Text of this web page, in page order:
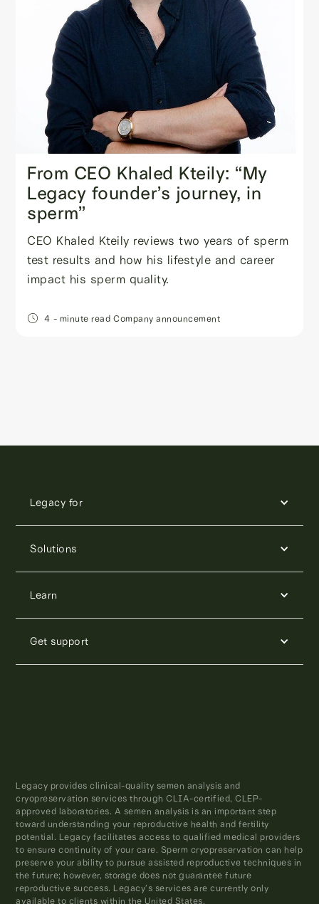
From CEO Khaled Kteily: “My
Legacy founder’s journey, in
sperm”
CEO Khaled Kteily reviews two years of sperm
test results and how his lifestyle and career
impact his sperm quality.
4 - minute read Company announcement
Legacy for
Solutions
Learn
Get support
Legacy provides clinical-quality semen analysis and
cryopreservation services through CLIA-certified, CLEP-
approved laboratories. A semen analysis is an important step
toward understanding your reproductive health and fertility
potential. Legacy facilitates access to qualified medical providers
to ensure continuity of your care. Sperm cryopreservation can help
preserve your ability to pursue assisted reproductive techniques in
the future; however, storage does not guarantee future
reproductive success. Legacy’s services are currently only
available to clients within the United States.